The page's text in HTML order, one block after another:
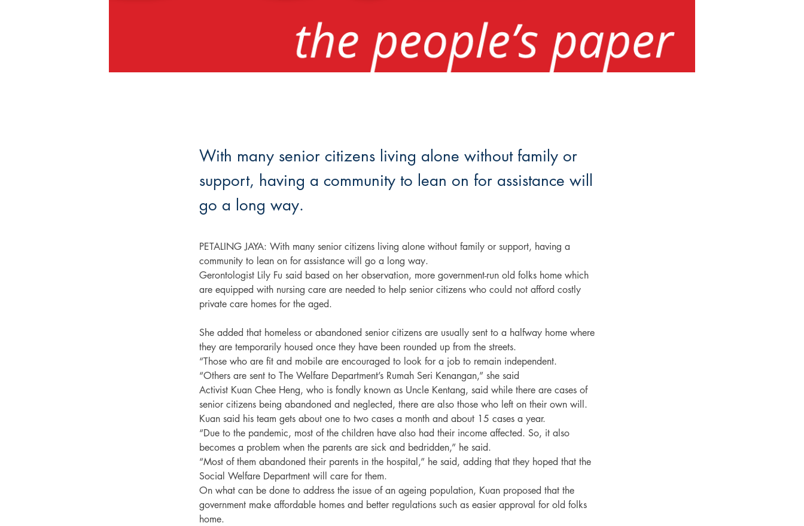
With many senior citizens living alone without family or
support, having a community to lean on for assistance will
go a long way.
PETALING JAYA: With many senior citizens living alone without family or support, having a
community to lean on for assistance will go a long way.
Gerontologist Lily Fu said based on her observation, more government-run old folks home which
are equipped with nursing care are needed to help senior citizens who could not afford costly
private care homes for the aged.
She added that homeless or abandoned senior citizens are usually sent to a halfway home where
they are temporarily housed once they have been rounded up from the streets.
“Those who are fit and mobile are encouraged to look for a job to remain independent.
“Others are sent to The Welfare Department’s Rumah Seri Kenangan,” she said
Activist Kuan Chee Heng, who is fondly known as Uncle Kentang, said while there are cases of
senior citizens being abandoned and neglected, there are also those who left on their own will.
Kuan said his team gets about one to two cases a month and about 15 cases a year.
“Due to the pandemic, most of the children have also had their income affected. So, it also
becomes a problem when the parents are sick and bedridden,” he said.
“Most of them abandoned their parents in the hospital,” he said, adding that they hoped that the
Social Welfare Department will care for them.
On what can be done to address the issue of an ageing population, Kuan proposed that the
government make affordable homes and better regulations such as easier approval for old folks
home.